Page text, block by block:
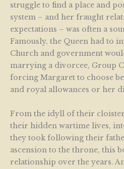
struggle to find a place and
system – and her fraught
expectations – was often a
Famously, the Queen had to
Church and government
marrying a divorcee, Group
forcing Margaret to choose
and royal allowances or her
From the idyll of their
their hidden wartime lives,
they took following their
ascension to the throne, this
relationship over the years.